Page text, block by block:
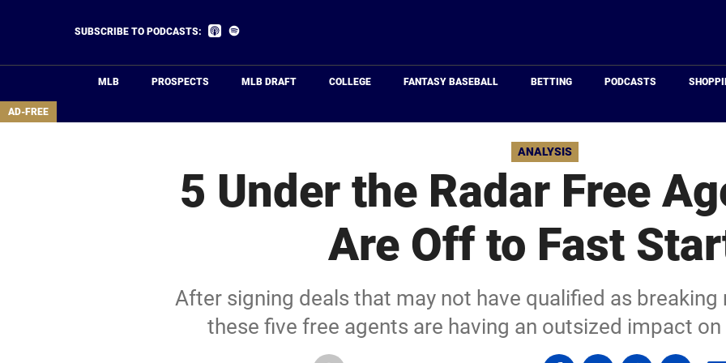
area
SUBSCRIBE TO PODCASTS:
Listen
MLB PROSPECTS MLB DRAFT COLLEGE FANTASY BASEBALL BETTING PODCASTS
AD-FREE
ANALYSIS
5 Under the Radar Free
Are Off to Fast
After signing deals that may not have qualified as
these five free agents are having an outsized impact